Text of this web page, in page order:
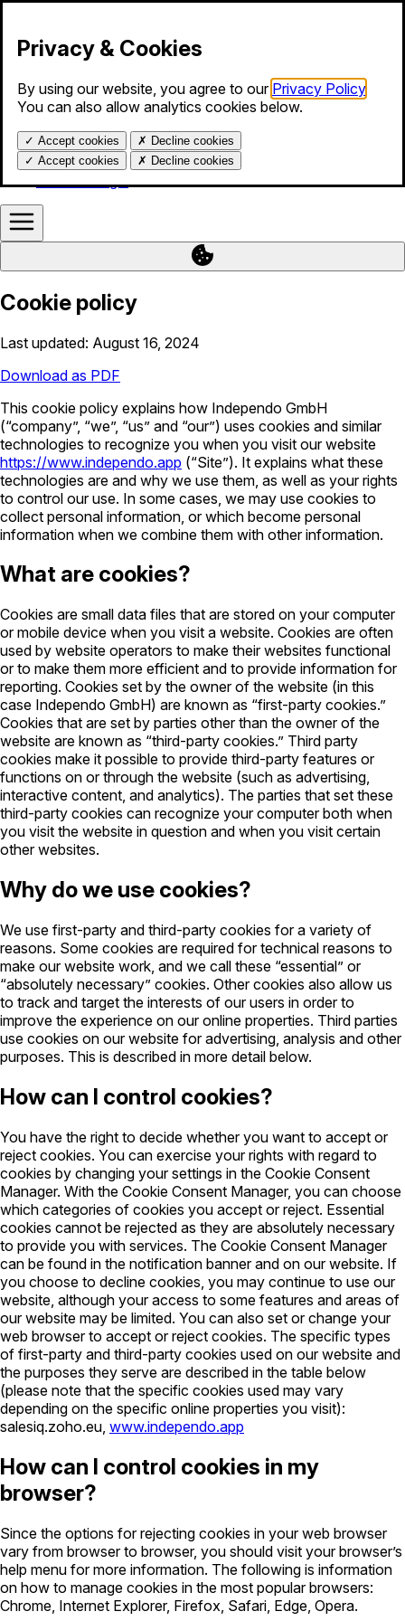
Products
Services
About us
Help
Calendar login
Privacy & Cookies
By using our website, you agree to our Privacy Policy
You can also allow analytics cookies below.
✓ Accept cookies ✗ Decline cookies
✓ Accept cookies ✗ Decline cookies
Cookie policy
Last updated: August 16, 2024
Download as PDF
This cookie policy explains how Independo GmbH
(“company”, “we”, “us” and “our”) uses cookies and similar
technologies to recognize you when you visit our website
https://www.independo.app (“Site”). It explains what these
technologies are and why we use them, as well as your rights
to control our use. In some cases, we may use cookies to
collect personal information, or which become personal
information when we combine them with other information.
What are cookies?
Cookies are small data files that are stored on your computer
or mobile device when you visit a website. Cookies are often
used by website operators to make their websites functional
or to make them more efficient and to provide information for
reporting. Cookies set by the owner of the website (in this
case Independo GmbH) are known as “first-party cookies.”
Cookies that are set by parties other than the owner of the
website are known as “third-party cookies.” Third party
cookies make it possible to provide third-party features or
functions on or through the website (such as advertising,
interactive content, and analytics). The parties that set these
third-party cookies can recognize your computer both when
you visit the website in question and when you visit certain
other websites.
Why do we use cookies?
We use first-party and third-party cookies for a variety of
reasons. Some cookies are required for technical reasons to
make our website work, and we call these “essential” or
“absolutely necessary” cookies. Other cookies also allow us
to track and target the interests of our users in order to
improve the experience on our online properties. Third parties
use cookies on our website for advertising, analysis and other
purposes. This is described in more detail below.
How can I control cookies?
You have the right to decide whether you want to accept or
reject cookies. You can exercise your rights with regard to
cookies by changing your settings in the Cookie Consent
Manager. With the Cookie Consent Manager, you can choose
which categories of cookies you accept or reject. Essential
cookies cannot be rejected as they are absolutely necessary
to provide you with services. The Cookie Consent Manager
can be found in the notification banner and on our website. If
you choose to decline cookies, you may continue to use our
website, although your access to some features and areas of
our website may be limited. You can also set or change your
web browser to accept or reject cookies. The specific types
of first-party and third-party cookies used on our website and
the purposes they serve are described in the table below
(please note that the specific cookies used may vary
depending on the specific online properties you visit):
salesiq.zoho.eu, www.independo.app
How can I control cookies in my
browser?
Since the options for rejecting cookies in your web browser
vary from browser to browser, you should visit your browser’s
help menu for more information. The following is information
on how to manage cookies in the most popular browsers:
Chrome, Internet Explorer, Firefox, Safari, Edge, Opera.